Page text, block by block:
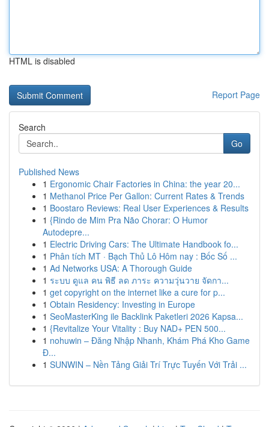
HTML is disabled
Report Page
Search
Go
Published News
1 Ergonomic Chair Factories in China: the year 20...
1 Methanol Price Per Gallon: Current Rates & Trends
1 Boostaro Reviews: Real User Experiences & Results
1 {Rindo de Mim Pra Não Chorar: O Humor
Autodepre...
1 Electric Driving Cars: The Ultimate Handbook fo...
1 Phân tích MT · Bạch Thủ Lô Hôm nay : Bốc Số ...
1 Ad Networks USA: A Thorough Guide
1 ระบบ ดูแล คน พิธี ลด ภาระ ความวุ่นวาย จัดกา...
1 get copyright on the internet like a cure for p...
1 Obtain Residency: Investing in Europe
1 SeoMasterKing ile Backlink Paketleri 2026 Kapsa...
1 {Revitalize Your Vitality : Buy NAD+ PEN 500...
1 nohuwin – Đăng Nhập Nhanh, Khám Phá Kho Game
Đ...
1 SUNWIN – Nền Tảng Giải Trí Trực Tuyến Với Trải ...